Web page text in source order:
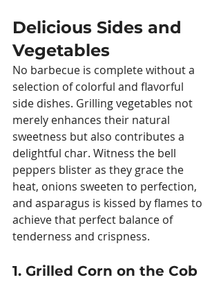
Delicious Sides and
Vegetables
No barbecue is complete without a
selection of colorful and flavorful
side dishes. Grilling vegetables not
merely enhances their natural
sweetness but also contributes a
delightful char. Witness the bell
peppers blister as they grace the
heat, onions sweeten to perfection,
and asparagus is kissed by flames to
achieve that perfect balance of
tenderness and crispness.
1. Grilled Corn on the Cob